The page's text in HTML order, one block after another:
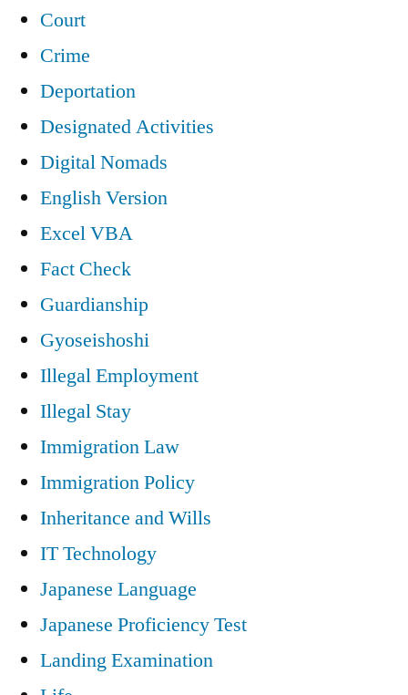
Court
Crime
Deportation
Designated Activities
Digital Nomads
English Version
Excel VBA
Fact Check
Guardianship
Gyoseishoshi
Illegal Employment
Illegal Stay
Immigration Law
Immigration Policy
Inheritance and Wills
IT Technology
Japanese Language
Japanese Proficiency Test
Landing Examination